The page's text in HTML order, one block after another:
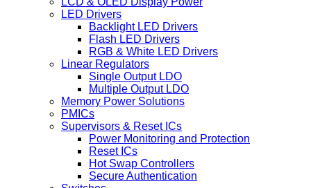
LED Drivers
Backlight LED Drivers
Flash LED Drivers
RGB & White LED Drivers
Linear Regulators
Single Output LDO
Multiple Output LDO
Memory Power Solutions
PMICs
Supervisors & Reset ICs
Power Monitoring and Protection
Reset ICs
Hot Swap Controllers
Secure Authentication